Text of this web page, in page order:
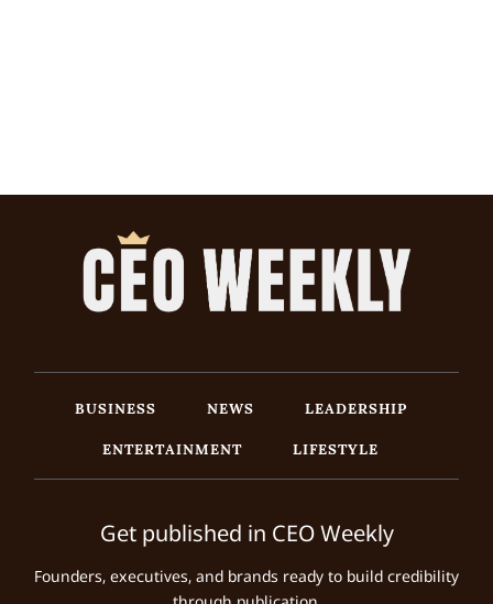
BUSINESS NEWS
LEADERSHIP
ENTERTAINMENT
LIFESTYLE
Get published in CEO Weekly
Founders, executives, and brands ready to build credibility